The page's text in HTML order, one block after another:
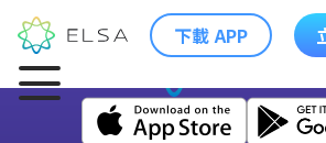
下載 APP